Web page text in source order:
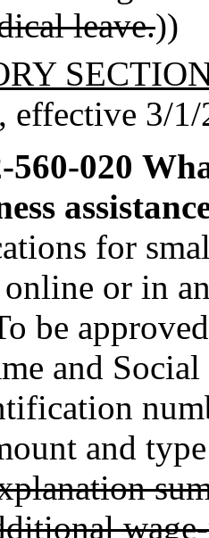
leave.))
effective 3/1/
560-020
for
or in
be
and
and